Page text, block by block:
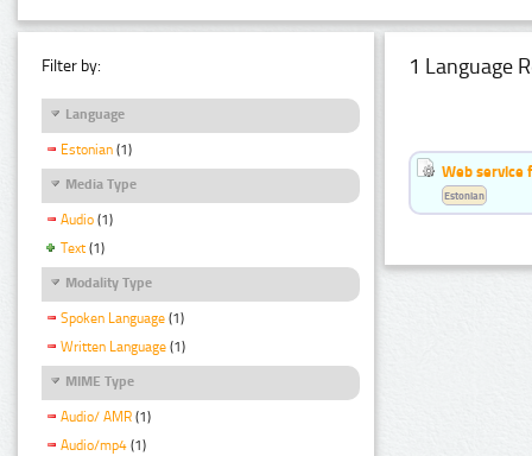
Filter by:
Language
Estonian (1)
Media Type
Audio (1)
Text (1)
Modality Type
Spoken Language (1)
Written Language (1)
MIME Type
Audio/ AMR (1)
Audio/mp4 (1)
1 Language
Web service
Estonian